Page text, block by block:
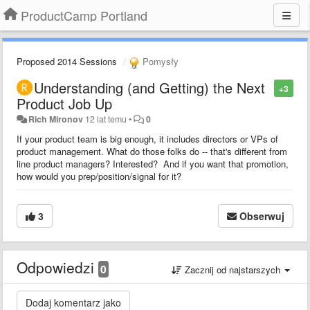
ProductCamp Portland
Proposed 2014 Sessions Pomysły
+3
Understanding (and Getting) the Next
Product Job Up
Rich Mironov 12 lat temu • 0
If your product team is big enough, it includes directors or VPs of
product management. What do those folks do -- that's different from
line product managers? Interested? And if you want that promotion,
how would you prep/position/signal for it?
3 Obserwuj
Odpowiedzi 0 Zacznij od najstarszych